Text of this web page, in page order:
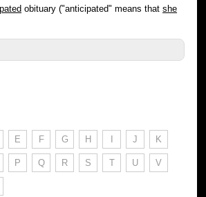
obituary ("anticipated" means thatshe
E F G H I J K
P Q R S T U V